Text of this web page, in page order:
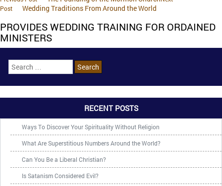
Post
Wedding Traditions From Around the World
PROVIDES WEDDING TRAINING FOR ORDAINED
MINISTERS
RECENT POSTS
Ways To Discover Your Spirituality Without Religion
What Are Superstitious Numbers Around the World?
Can You Be a Liberal Christian?
Is Satanism Considered Evil?